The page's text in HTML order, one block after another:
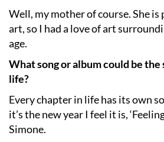
Well, my mother of course. She is
art, so I had a love of art
age.
What song or album could be
life?
Every chapter in life has its own
it’s the new year I feel it is,
Simone.